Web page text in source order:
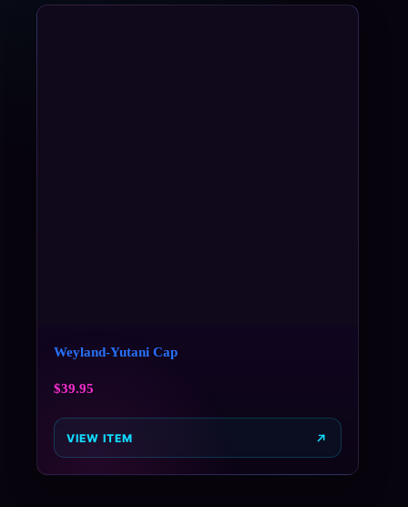
Weyland-Yutani Cap
$39.95
VIEW ITEM